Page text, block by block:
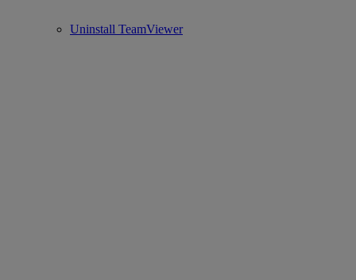
Uninstall TeamViewer